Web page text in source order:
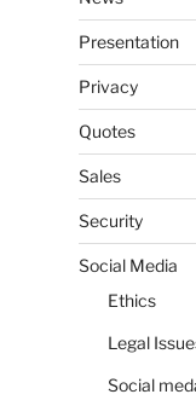
Presentation
Privacy
Quotes
Sales
Security
Social Media
Ethics
Legal
Social